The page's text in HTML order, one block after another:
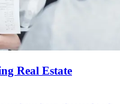
Real Estate